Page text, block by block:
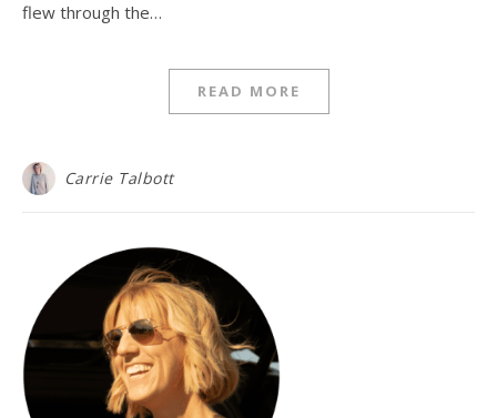
flew through the…
READ MORE
Carrie Talbott